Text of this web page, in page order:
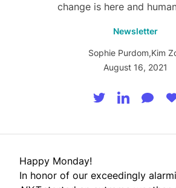
change is here and
Newsletter
Sophie Purdom,Kim
August 16, 2021
Happy Monday!
In honor of our exceedingly